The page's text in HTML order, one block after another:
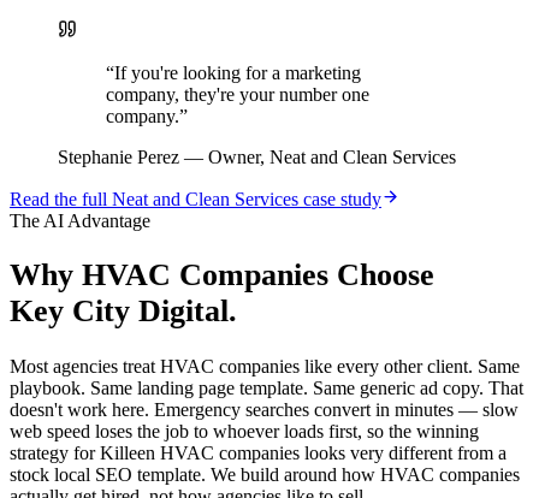
“If you're looking for a marketing
company, they're your number one
company.”
Stephanie Perez — Owner, Neat and Clean Services
Read the full Neat and Clean Services case study
The AI Advantage
Why HVAC Companies Choose
Key City Digital.
Most agencies treat HVAC companies like every other client. Same
playbook. Same landing page template. Same generic ad copy. That
doesn't work here. Emergency searches convert in minutes — slow
web speed loses the job to whoever loads first, so the winning
strategy for Killeen HVAC companies looks very different from a
stock local SEO template. We build around how HVAC companies